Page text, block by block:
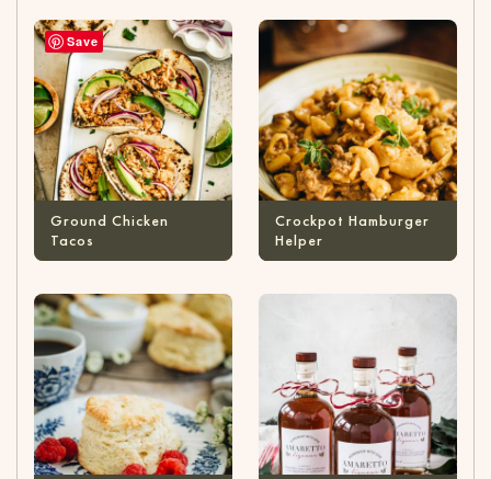
Ground Chicken
Tacos
Crockpot Hamburger
Helper
Save